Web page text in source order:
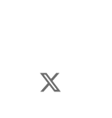
Facebook